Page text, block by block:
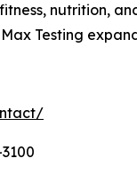
nutrition,
Testing